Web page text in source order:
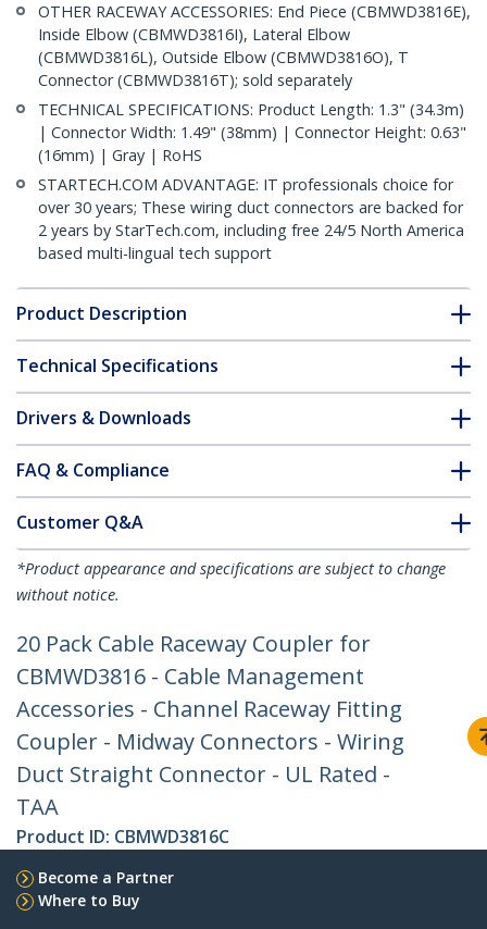
OTHER RACEWAY ACCESSORIES: End Piece (CBMWD3816E),
Inside Elbow (CBMWD3816I), Lateral Elbow
(CBMWD3816L), Outside Elbow (CBMWD3816O), T
Connector (CBMWD3816T); sold separately
TECHNICAL SPECIFICATIONS: Product Length: 1.3" (34.3m)
| Connector Width: 1.49" (38mm) | Connector Height: 0.63"
(16mm) | Gray | RoHS
STARTECH.COM ADVANTAGE: IT professionals choice for
over 30 years; These wiring duct connectors are backed for
2 years by StarTech.com, including free 24/5 North America
based multi-lingual tech support
Product Description
Technical Specifications
Drivers & Downloads
FAQ & Compliance
Customer Q&A
*Product appearance and specifications are subject to change
without notice.
20 Pack Cable Raceway Coupler for
CBMWD3816 - Cable Management
Accessories - Channel Raceway Fitting
Coupler - Midway Connectors - Wiring
Duct Straight Connector - UL Rated -
TAA
Product ID: CBMWD3816C
Become a Partner
Where to Buy